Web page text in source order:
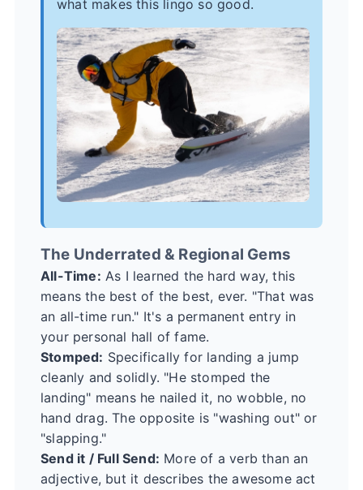
what makes this lingo so good.
The Underrated & Regional Gems
All-Time: As I learned the hard way, this
means the best of the best, ever. "That was
an all-time run." It's a permanent entry in
your personal hall of fame.
Stomped: Specifically for landing a jump
cleanly and solidly. "He stomped the
landing" means he nailed it, no wobble, no
hand drag. The opposite is "washing out" or
"slapping."
Send it / Full Send: More of a verb than an
adjective, but it describes the awesome act